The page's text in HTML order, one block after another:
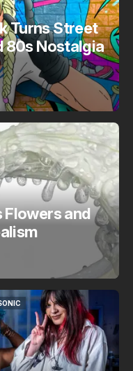
Turns Street
80s Nostalgia
Flowers and